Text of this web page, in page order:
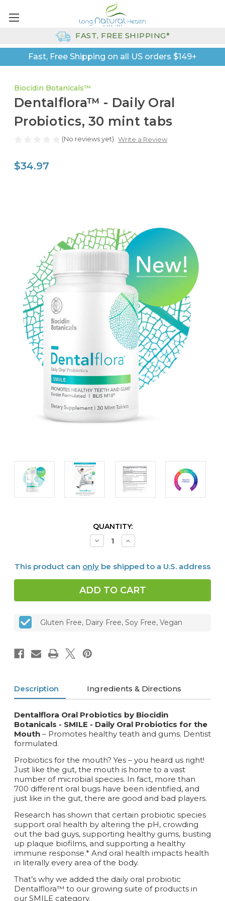
Fast, Free Shipping on all US orders $149+
FAST, FREE SHIPPING*
Biocidin Botanicals™
Dentalflora™ - Daily Oral
Probiotics, 30 mint tabs
(No reviews yet) Write a Review
$34.97
QUANTITY:
Decrease
Quantity
-
Oral
Probiotics,
30
mint
Increase
Quantity
-
Oral
Probiotics,
30
mint
This product can only be shipped to a U.S. address
Gluten Free, Dairy Free, Soy Free, Vegan
Description Ingredients & Directions
Dentalflora Oral Probiotics by Biocidin
Botanicals - SMILE - Daily Oral Probiotics for the
Mouth – Promotes healthy teath and gums. Dentist
formulated.
Probiotics for the mouth? Yes – you heard us right!
Just like the gut, the mouth is home to a vast
number of microbial species. In fact, more than
700 different oral bugs have been identified, and
just like in the gut, there are good and bad players.
Research has shown that certain probiotic species
support oral health by altering the pH, crowding
out the bad guys, supporting healthy gums, busting
up plaque biofilms, and supporting a healthy
immune response.* And oral health impacts health
in literally every area of the body.
That’s why we added the daily oral probiotic
Dentalflora™ to our growing suite of products in
our SMILE category.